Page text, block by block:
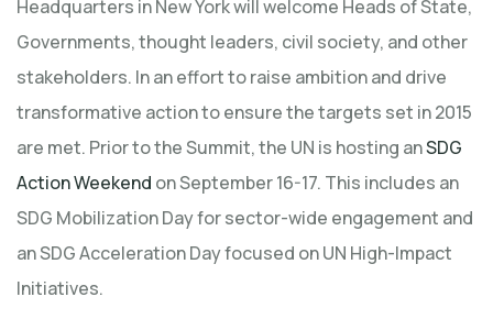
Headquarters in New York will welcome Heads of State,
Governments, thought leaders, civil society, and other
stakeholders. In an effort to raise ambition and drive
transformative action to ensure the targets set in 2015
are met. Prior to the Summit, the UN is hosting anSDG
Action Weekend on September 16-17. This includes an
SDG Mobilization Day for sector-wide engagement and
an SDG Acceleration Day focused on UN High-Impact
Initiatives.